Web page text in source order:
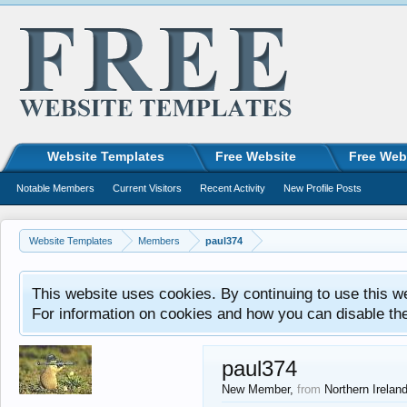
Website Templates Members paul374
This website uses cookies. By continuing to use this
For information on cookies and how you can disable
paul374
New Member, from Northern Ireland
Website Templates Free Website Free
Notable Members Current Visitors Recent Activity New Profile Posts